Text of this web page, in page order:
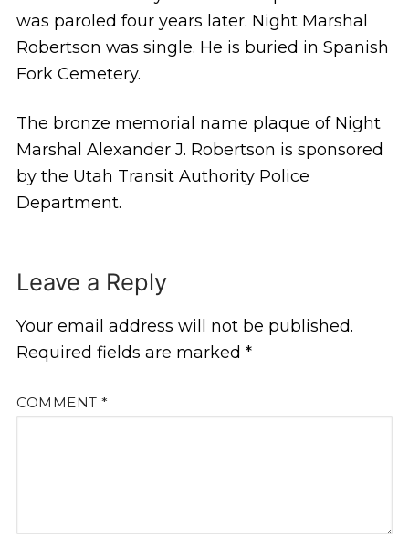
was paroled four years later. Night Marshal
Robertson was single. He is buried in Spanish
Fork Cemetery.
The bronze memorial name plaque of Night
Marshal Alexander J. Robertson is sponsored
by the Utah Transit Authority Police
Department.
Leave a Reply
Your email address will not be published.
Required fields are marked *
COMMENT *